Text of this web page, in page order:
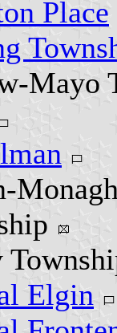
Place
Mayo
Elgin